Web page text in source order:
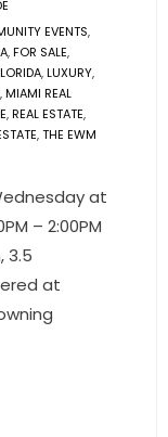
EVENTS,
,FOR SALE,
,LUXURY,
,MIAMI REAL
,REAL ESTATE,
,THE EWM
at
– 2:00PM
3.5
at